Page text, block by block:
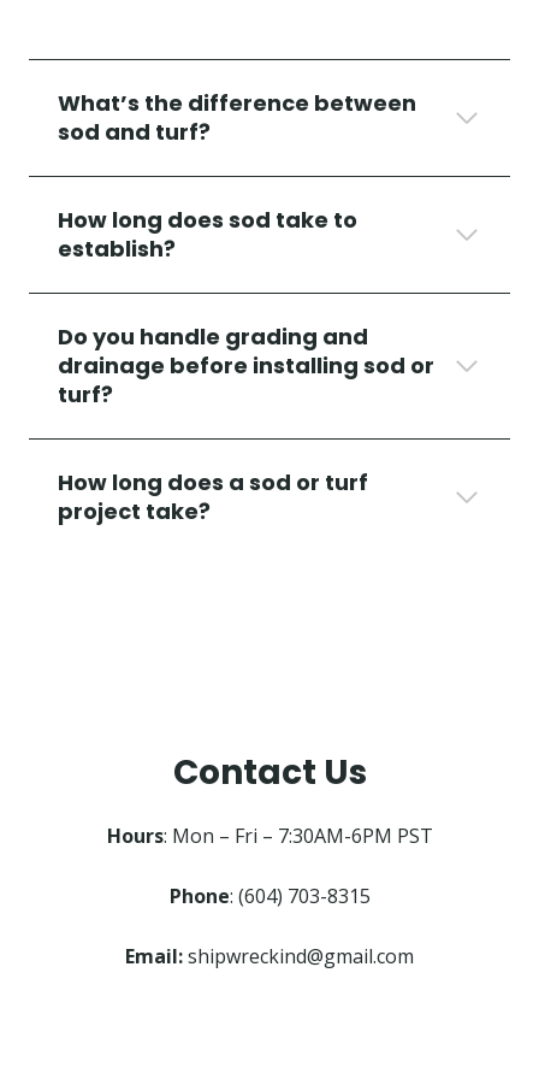
What’s the difference between
sod and turf?
How long does sod take to
establish?
Do you handle grading and
drainage before installing sod or
turf?
How long does a sod or turf
project take?
Contact Us
Hours: Mon – Fri – 7:30AM-6PM PST
Phone: (604) 703-8315
Email:shipwreckind@gmail.com